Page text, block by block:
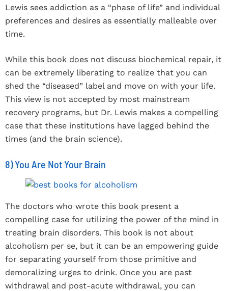
Lewis sees addiction as a “phase of life” and individual
preferences and desires as essentially malleable over
time.
While this book does not discuss biochemical repair, it
can be extremely liberating to realize that you can
shed the “diseased” label and move on with your life.
This view is not accepted by most mainstream
recovery programs, but Dr. Lewis makes a compelling
case that these institutions have lagged behind the
times (and the brain science).
8) You Are Not Your Brain
The doctors who wrote this book present a
compelling case for utilizing the power of the mind in
treating brain disorders. This book is not about
alcoholism per se, but it can be an empowering guide
for separating yourself from those primitive and
demoralizing urges to drink. Once you are past
withdrawal and post-acute withdrawal, you can